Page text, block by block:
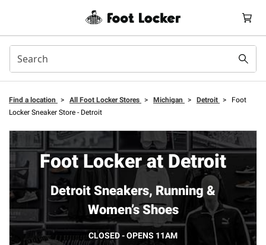
Find a location > All Foot Locker Stores > Michigan > Detroit >
Foot
Locker Sneaker Store - Detroit
Foot Locker at Detroit
Detroit Sneakers, Running &
Women’s Shoes
CLOSED - OPENS 11AM